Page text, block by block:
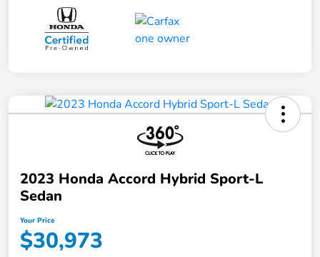
2023 Honda Accord Hybrid Sport-L
Sedan
Your Price
$30,973